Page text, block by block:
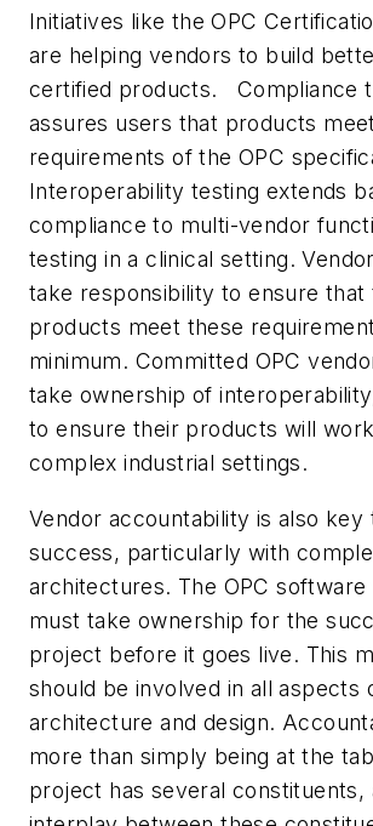
Initiatives like the OPC
are helping vendors to build
certified products. Compliance
assures users that products
requirements of the OPC
Interoperability testing extends
compliance to multi-vendor
testing in a clinical setting.
take responsibility to ensure that
products meet these
minimum. Committed OPC
take ownership of
to ensure their products will
complex industrial settings.
Vendor accountability is also key
success, particularly with
architectures. The OPC software
must take ownership for the
project before it goes live. This
should be involved in all aspects
architecture and design.
more than simply being at the
project has several constituents,